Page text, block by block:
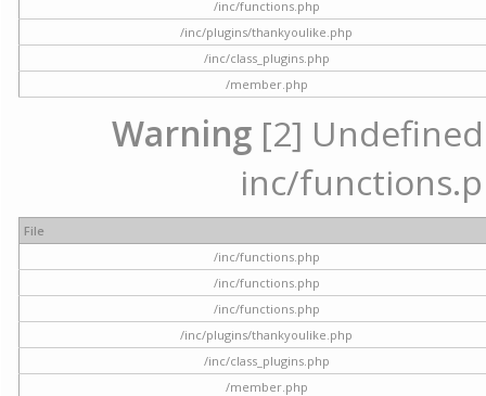
/inc/functions.php
/inc/plugins/thankyoulike.php
/inc/class_plugins.php
/member.php
Warning [2]
inc/
File
/inc/functions.php
/inc/functions.php
/inc/functions.php
/inc/plugins/thankyoulike.php
/inc/class_plugins.php
/member.php